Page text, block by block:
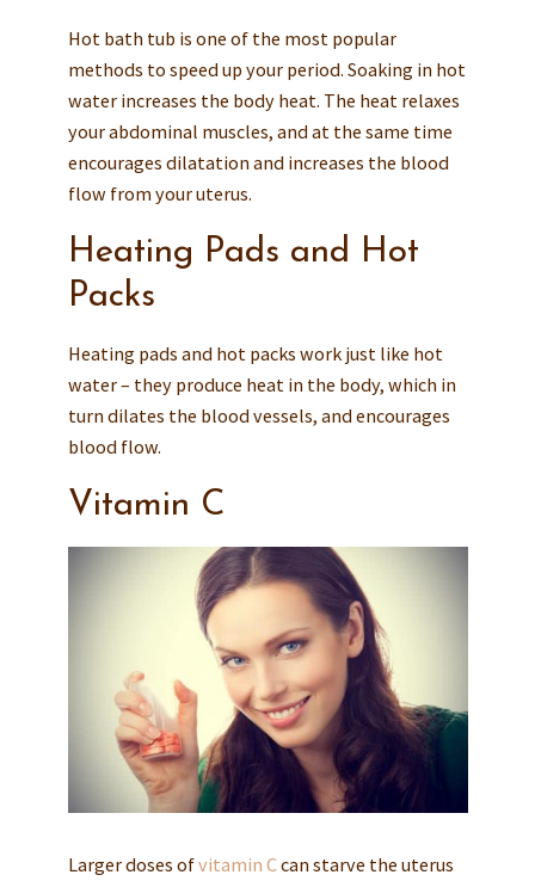
Hot bath tub is one of the most popular
methods to speed up your period. Soaking in hot
water increases the body heat. The heat relaxes
your abdominal muscles, and at the same time
encourages dilatation and increases the blood
flow from your uterus.
Heating Pads and Hot
Packs
Heating pads and hot packs work just like hot
water – they produce heat in the body, which in
turn dilates the blood vessels, and encourages
blood flow.
Vitamin C
Larger doses ofvitamin Ccan starve the uterus